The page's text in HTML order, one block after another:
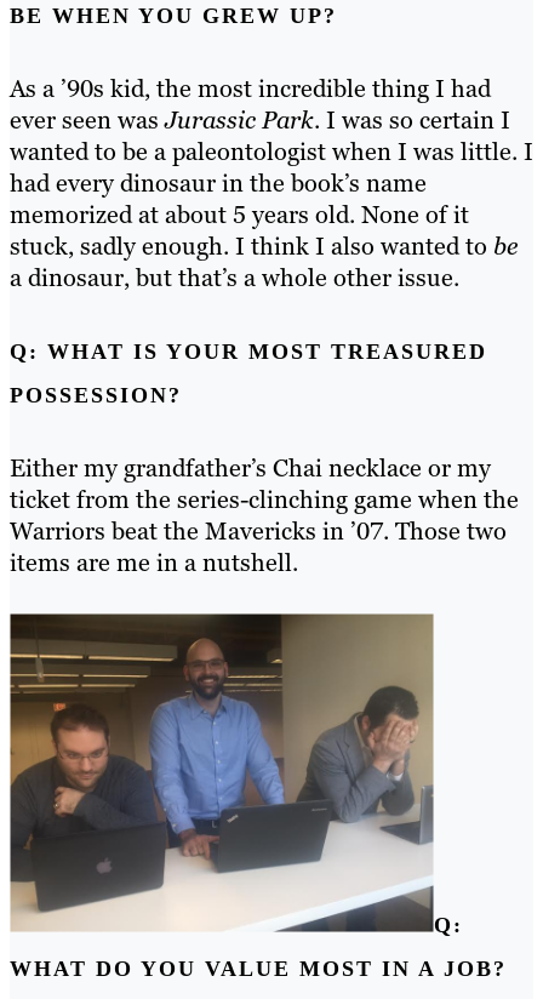
BE WHEN YOU GREW UP?
As a ’90s kid, the most incredible thing I had
ever seen wasJurassic Park. I was so certain I
wanted to be a paleontologist when I was little. I
had every dinosaur in the book’s name
memorized at about 5 years old. None of it
stuck, sadly enough. I think I also wanted to be
a dinosaur, but that’s a whole other issue.
Q: WHAT IS YOUR MOST TREASURED
POSSESSION?
Either my grandfather’s Chai necklace or my
ticket from the series-clinching game when the
Warriors beat the Mavericks in ’07. Those two
items are me in a nutshell.
Q:
WHAT DO YOU VALUE MOST IN A JOB?